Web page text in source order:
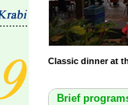
Classic dinner at
Brief